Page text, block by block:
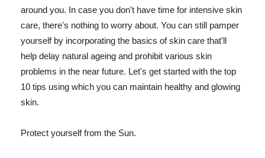
around you. In case you don't have time for intensive skin
care, there's nothing to worry about. You can still pamper
yourself by incorporating the basics of skin care that'll
help delay natural ageing and prohibit various skin
problems in the near future. Let's get started with the top
10 tips using which you can maintain healthy and glowing
skin.
Protect yourself from the Sun.